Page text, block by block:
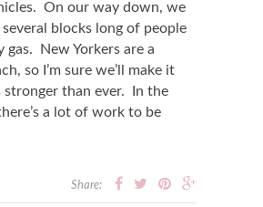
On our way down, we
several blocks long of people
gas. New Yorkers are a
so I’m sure we’ll make it
than ever. In the
a lot of work to be
Share: